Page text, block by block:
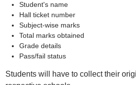
Student's name
Hall ticket number
Subject-wise marks
Total marks obtained
Grade details
Pass/fail status
Students will have to collect their